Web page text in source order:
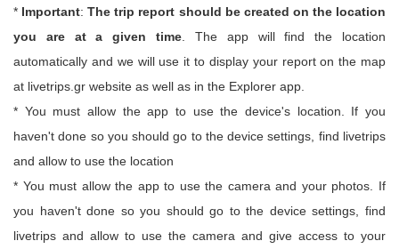
* Important:The trip report should be created on the location
you are at a given time . The app will find the location
automatically and we will use it to display your report on the map
at livetrips.gr website as well as in the Explorer app.
* You must allow the app to use the device's location. If you
haven't done so you should go to the device settings, find livetrips
and allow to use the location
* You must allow the app to use the camera and your photos. If
you haven't done so you should go to the device settings, find
livetrips and allow to use the camera and give access to your